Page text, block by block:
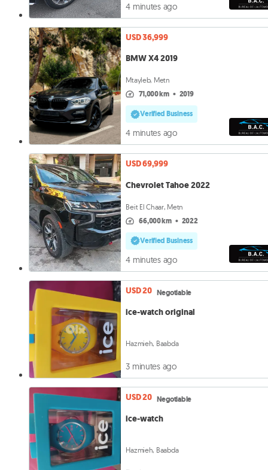
4 minutes ago
USD 36,999
BMW X4 2019
Mtayleb, Metn
71,000 km • 2019
Verified Business
4 minutes ago
USD 69,999
Chevrolet Tahoe 2022
Beit El Chaar, Metn
66,000 km • 2022
Verified Business
4 minutes ago
USD 20 Negotiable
ice-watch original
Hazmieh, Baabda
3 minutes ago
USD 20 Negotiable
ice-watch
Hazmieh, Baabda